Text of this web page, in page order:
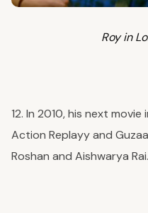
Roy in
12. In 2010, his next
Action Replayy and
Roshan and Aishwarya Rai.